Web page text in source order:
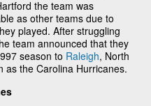
the team was
as other teams due to
played. After struggling
team announced that they
season to Raleigh, North
as the Carolina Hurricanes.